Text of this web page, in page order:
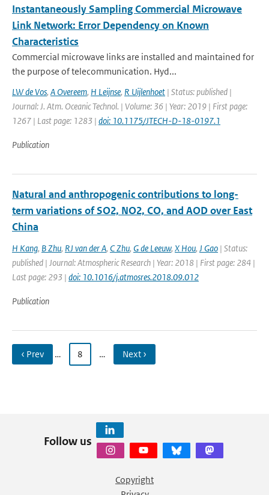
Instantaneously Sampling Commercial Microwave
Link Network: Error Dependency on Known
Characteristics
Commercial microwave links are installed and maintained for
the purpose of telecommunication. Hyd...
LW de Vos, A Overeem, H Leijnse, R Uijlenhoet | Status: published |
Journal: J. Atm. Oceanic Technol. | Volume: 36 | Year: 2019 | First page:
1267 | Last page: 1283 | doi: 10.1175/JTECH-D-18-0197.1
Publication
Natural and anthropogenic contributions to long-
term variations of SO2, NO2, CO, and AOD over East
China
H Kang, B Zhu, RJ van der A, C Zhu, G de Leeuw, X Hou, J Gao | Status:
published | Journal: Atmospheric Research | Year: 2018 | First page: 284 |
Last page: 293 | doi: 10.1016/j.atmosres.2018.09.012
Publication
‹ Prev … 8 … Next ›
Follow us
Copyright